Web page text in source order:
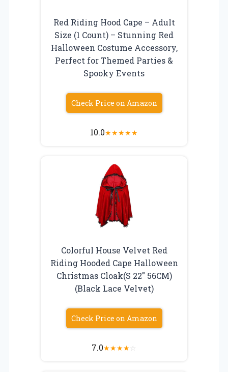
Red Riding Hood Cape – Adult
Size (1 Count) – Stunning Red
Halloween Costume Accessory,
Perfect for Themed Parties &
Spooky Events
Check Price on Amazon
10.0★★★★★
Colorful House Velvet Red
Riding Hooded Cape Halloween
Christmas Cloak(S 22″ 56CM)
(Black Lace Velvet)
Check Price on Amazon
7.0★★★★☆